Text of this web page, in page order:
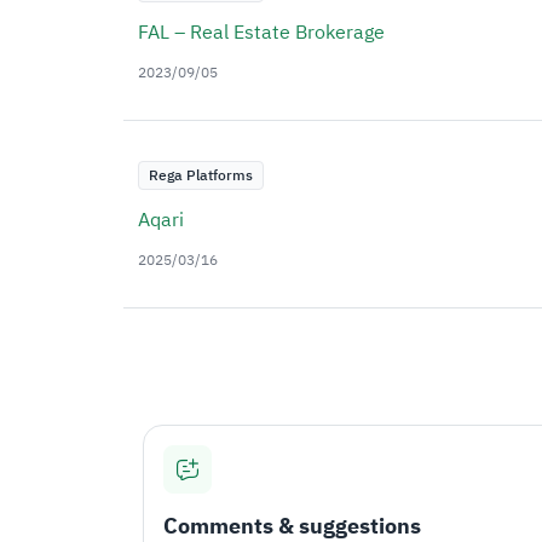
FAL – Real Estate Brokerage
2023/09/05
Rega Platforms
Aqari
2025/03/16
Comments & suggestions